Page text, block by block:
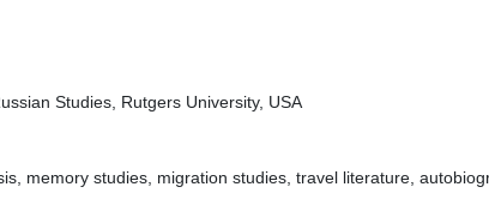
Studies, Rutgers University, USA
memory studies, migration studies, travel literature,